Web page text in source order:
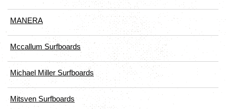
MANERA
Mccallum Surfboards
Michael Miller Surfboards
Mitsven Surfboards